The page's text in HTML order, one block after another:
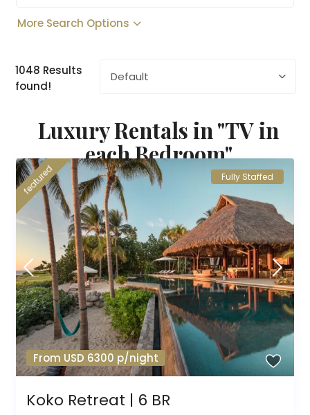
More Search Options
1048 Results
found!
Default
Luxury Rentals in "TV in
each Bedroom"
From USD 6300 p/night
featured Fully Staffed
Koko Retreat | 6 BR